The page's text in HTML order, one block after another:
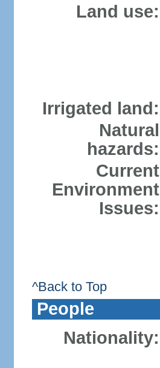
Land use:
Irrigated land:
Natural
hazards:
Current
Environment
Issues:
^Back to Top
People
Nationality: